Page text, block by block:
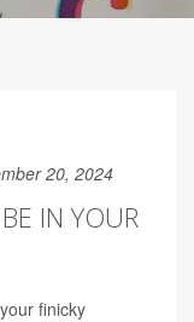
20, 2024
IN YOUR
finicky